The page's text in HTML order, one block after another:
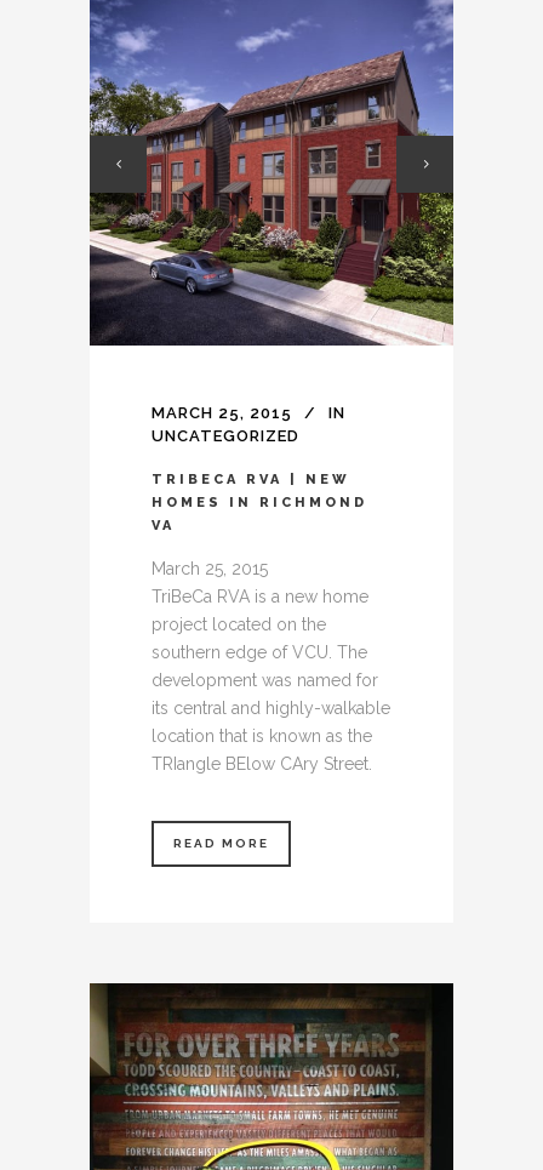
MARCH 25, 2015
IN
UNCATEGORIZED
TRIBECA RVA | NEW
HOMES IN RICHMOND
VA
March 25, 2015
TriBeCa RVA is a new home
project located on the
southern edge of VCU. The
development was named for
its central and highly-walkable
location that is known as the
TRIangle BElow CAry Street.
READ MORE